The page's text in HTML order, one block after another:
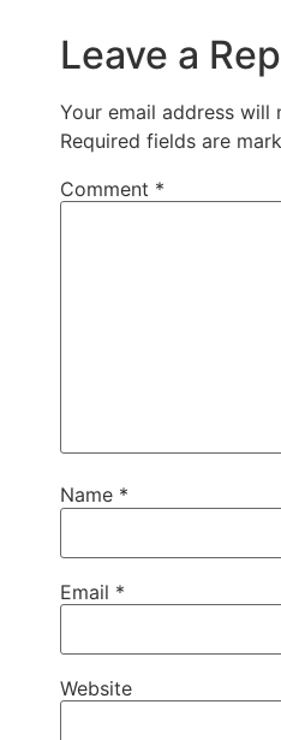
Leave a
Your email address will
Required fields are
Comment *
Name *
Email *
Website